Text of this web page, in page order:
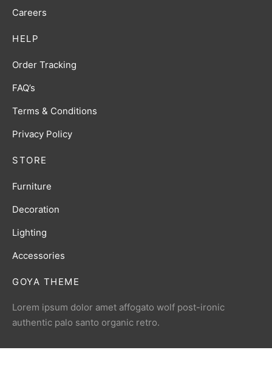
GOYA THEME
Lorem ipsum dolor amet affogato wolf post-ironic
authentic palo santo organic retro.
HELP
Order Tracking
FAQ’s
Terms & Conditions
Privacy Policy
STORE
Furniture
Decoration
Lighting
Accessories
Careers